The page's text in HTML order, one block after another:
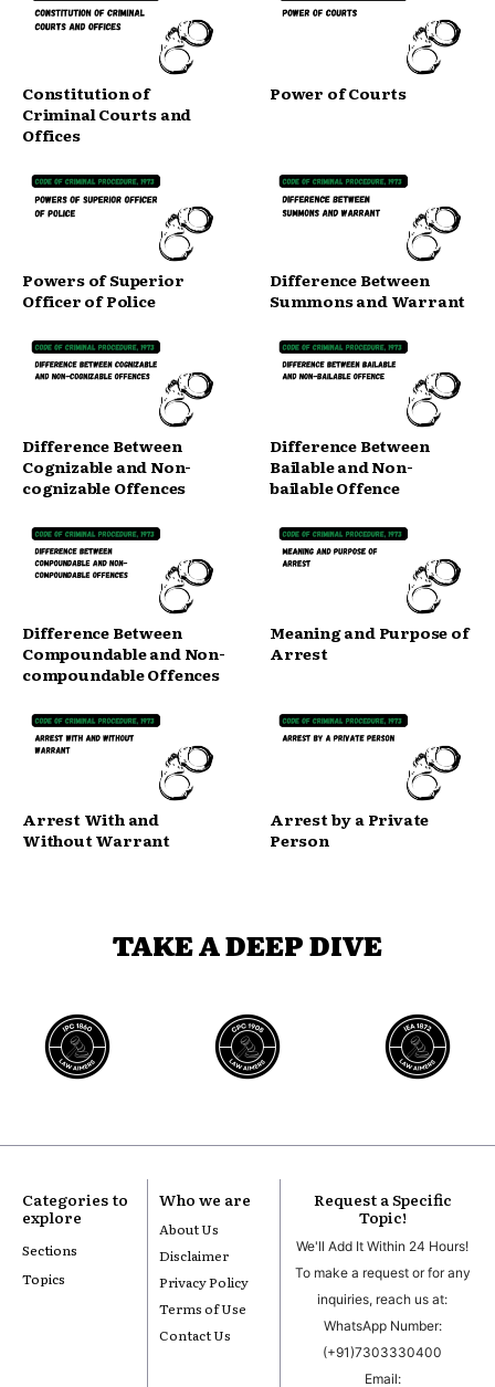
Constitution of
Criminal Courts and
Offices
Power of Courts
Powers of Superior
Officer of Police
Difference Between
Summons and Warrant
Difference Between
Cognizable and Non-
cognizable Offences
Difference Between
Bailable and Non-
bailable Offence
Difference Between
Compoundable and Non-
compoundable Offences
Meaning and Purpose of
Arrest
Arrest With and
Without Warrant
Arrest by a Private
Person
TAKE A DEEP DIVE
Categories to
explore
Sections
Topics
Who we are
About Us
Disclaimer
Privacy Policy
Terms of Use
Contact Us
Request a Specific
Topic!
We'll Add It Within 24 Hours!
To make a request or for any
inquiries, reach us at:
WhatsApp Number:
(+91)7303330400
Email: